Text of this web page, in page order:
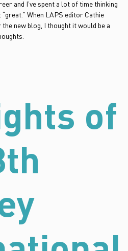
and I’ve spent a lot of time thinking
When LAPS editor Cathie
new blog, I thought it would be a
of